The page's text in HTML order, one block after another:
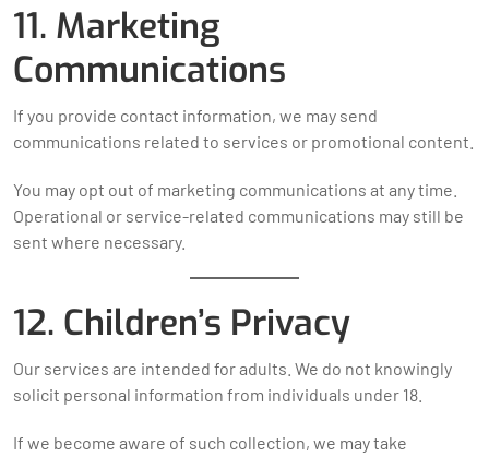
11. Marketing
Communications
If you provide contact information, we may send
communications related to services or promotional content.
You may opt out of marketing communications at any time.
Operational or service-related communications may still be
sent where necessary.
12. Children’s Privacy
Our services are intended for adults. We do not knowingly
solicit personal information from individuals under 18.
If we become aware of such collection, we may take